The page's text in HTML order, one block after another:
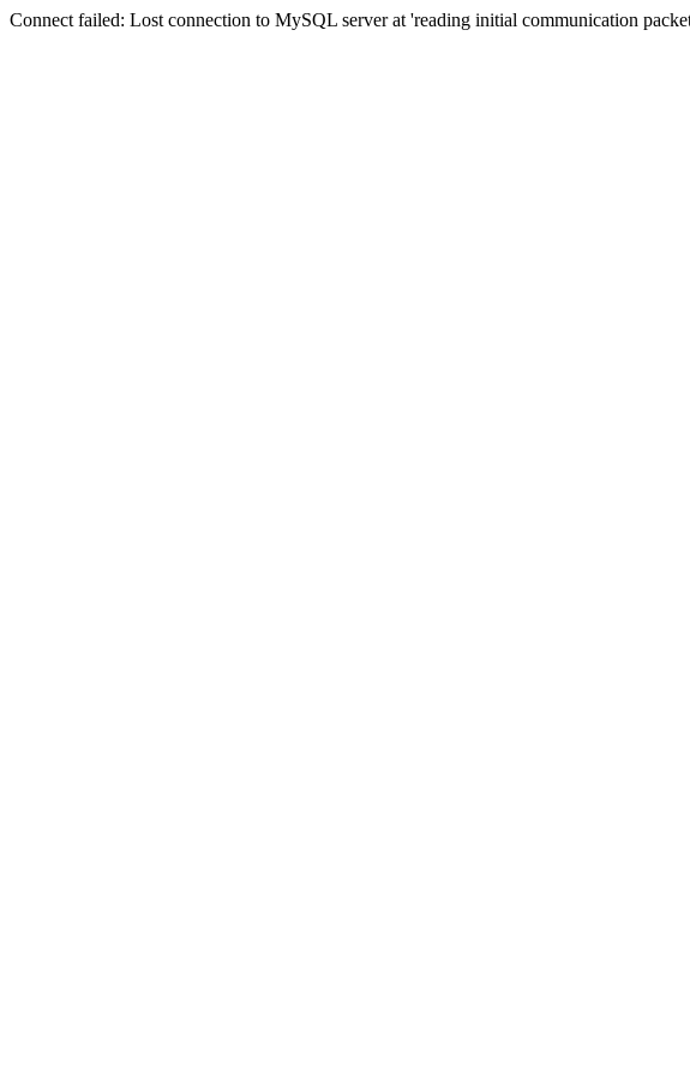
Connect failed: Lost connection to MySQL server at 'reading initial communication